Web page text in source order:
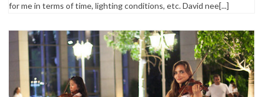
for me in terms of time, lighting conditions, etc. David nee[...]